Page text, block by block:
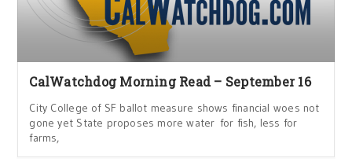
CalWatchdog Morning Read – September 16
City College of SF ballot measure shows financial woes not
gone yet State proposes more water for fish, less for
farms,